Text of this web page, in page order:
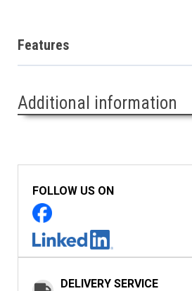
Features
Additional information
FOLLOW US ON
DELIVERY SERVICE